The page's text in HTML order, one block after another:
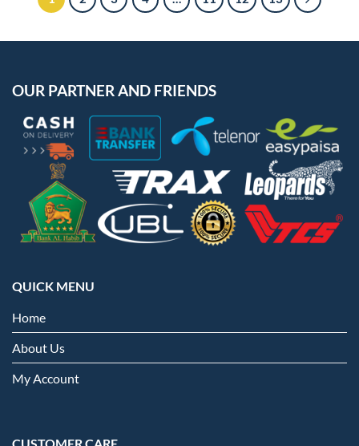
OUR PARTNER AND FRIENDS
QUICK MENU
Home
About Us
My Account